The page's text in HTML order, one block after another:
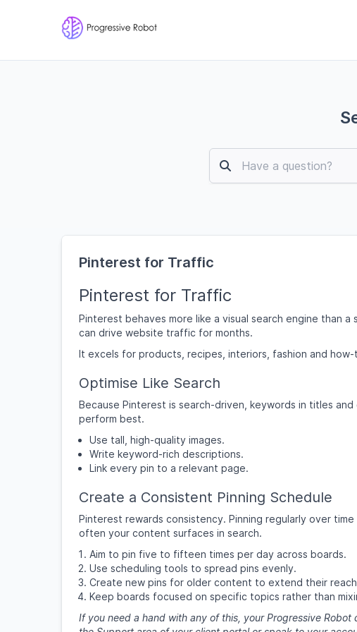
Pinterest for Traffic
Pinterest for Traffic
Pinterest behaves more like a visual search engine than
can drive website traffic for months.
It excels for products, recipes, interiors, fashion and
Optimise Like Search
Because Pinterest is search-driven, keywords in titles
perform best.
Use tall, high-quality images.
Write keyword-rich descriptions.
Link every pin to a relevant page.
Create a Consistent Pinning Schedule
Pinterest rewards consistency. Pinning regularly over
often your content surfaces in search.
Aim to pin five to fifteen times per day across boards.
Use scheduling tools to spread pins evenly.
Create new pins for older content to extend their
Keep boards focused on specific topics rather than
If you need a hand with any of this, your Progressive